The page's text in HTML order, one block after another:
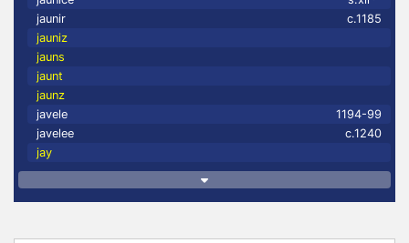
jaunir
c.1185
jauniz
jauns
jaunt
jaunz
javele
1194-99
javelee
c.1240
jay